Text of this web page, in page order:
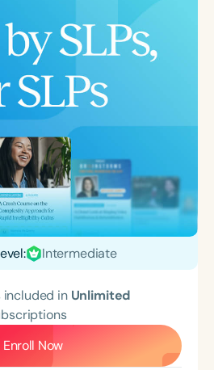
Intermediate
included in Unlimited
Enroll Now